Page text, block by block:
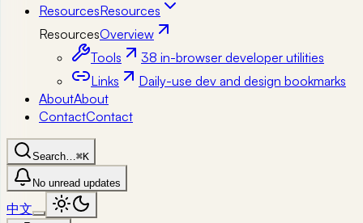
ResourcesResources
ResourcesOverview
Tools
38 in-browser developer utilities
Links
Daily-use dev and design bookmarks
AboutAbout
ContactContact
Search…⌘K
No unread updates
中文